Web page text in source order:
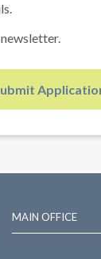
MAIN OFFICE